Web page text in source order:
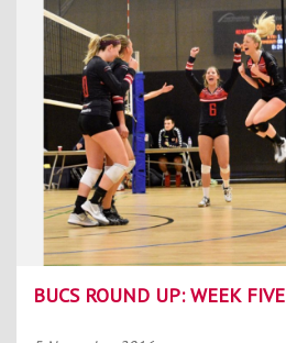
Kids Camps
BUCS ROUND UP: WEEK FIVE